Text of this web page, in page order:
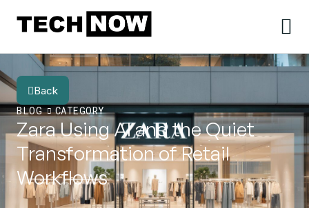
Back
BLOG
CATEGORY
Zara Using AI and the Quiet
Transformation of Retail
Workflows